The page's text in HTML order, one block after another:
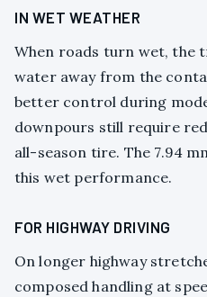
IN WET WEATHER
When roads turn wet, the
water away from the
better control during
downpours still require
all-season tire. The 7.94
this wet performance.
FOR HIGHWAY DRIVING
On longer highway
composed handling at